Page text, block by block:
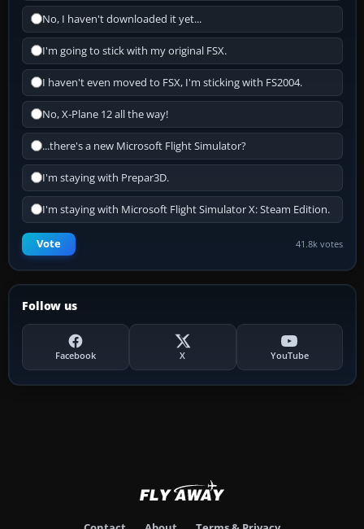
No, I haven't downloaded it yet...
I'm going to stick with my original FSX.
I haven't even moved to FSX, I'm sticking with FS2004.
No, X-Plane 12 all the way!
...there's a new Microsoft Flight Simulator?
I'm staying with Prepar3D.
I'm staying with Microsoft Flight Simulator X: Steam Edition.
Vote 41.8k votes
Follow us
Facebook X YouTube